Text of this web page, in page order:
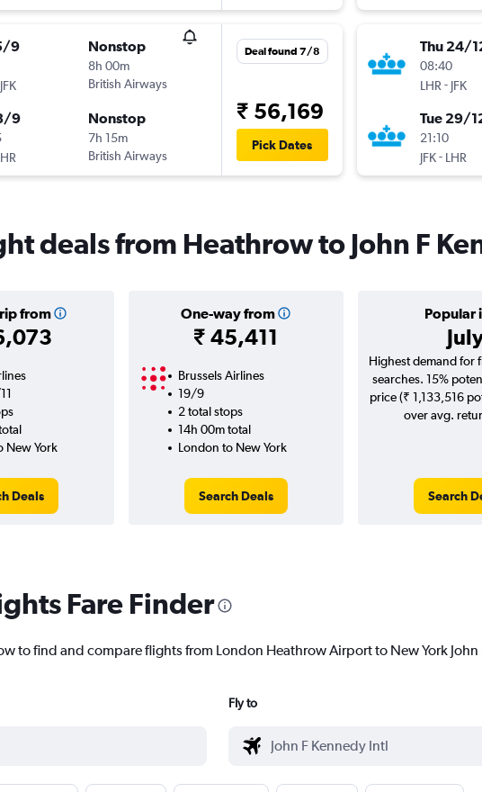
9
JFK
Nonstop
8h 00m
British Airways
9 Nonstop
7h 15m
British Airways
Deal found 7/8
₹ 56,169
Pick Dates
Thu 24/
08:40
LHR - JFK
Tue 29/
21:10
JFK- LHR
deals from Heathrow to John F
from One-way from
₹ 45,411
Popular
New York
Deals
Brussels Airlines
19/9
2 total stops
14h 00m total
London to New York
Search Deals
Highest demand for
searches. 15%
price (₹ 1,133,516
over avg.
Search
Fare Finder
to find and compare flights from London Heathrow Airport to New York
Fly to